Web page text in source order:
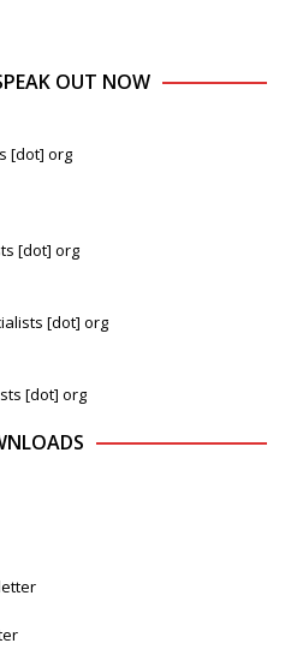
OUT NOW
[dot] org
[dot] org
[dot] org
[dot] org